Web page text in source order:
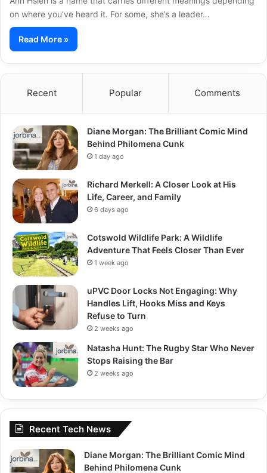
on where you’ve heard it. For some, she’s a leader…
Read More »
Recent Popular Comments
Diane Morgan: The Brilliant Comic Mind
Behind Philomena Cunk
1 day ago
Richard Merkell: A Closer Look at His
Life, Career, and Family
6 days ago
Cotswold Wildlife Park: A Wildlife
Adventure That Feels Closer Than Ever
1 week ago
uPVC Door Locks Not Engaging: Why
Handles Lift, Hooks Miss and Keys
Refuse to Turn
2 weeks ago
Natasha Hunt: The Rugby Star Who Never
Stops Raising the Bar
2 weeks ago
Recent Tech News
Diane Morgan: The Brilliant Comic Mind
Behind Philomena Cunk